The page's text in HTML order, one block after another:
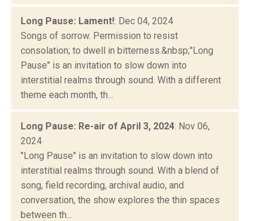
Long Pause: Lament!: Dec 04, 2024
Songs of sorrow. Permission to resist
consolation; to dwell in bitterness.&nbsp;"Long
Pause" is an invitation to slow down into
interstitial realms through sound. With a different
theme each month, th...
Long Pause: Re-air of April 3, 2024: Nov 06,
2024
"Long Pause" is an invitation to slow down into
interstitial realms through sound. With a blend of
song, field recording, archival audio, and
conversation, the show explores the thin spaces
between th...